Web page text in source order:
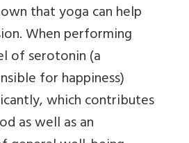
that yoga can help
When performing
of serotonin (a
for happiness)
which contributes
as well as an